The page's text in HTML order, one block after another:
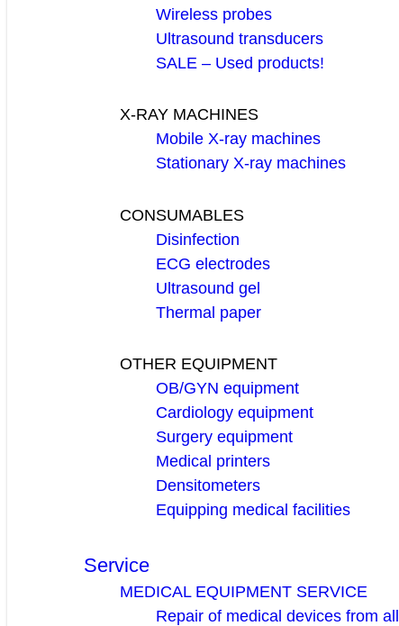
Wireless probes
Ultrasound transducers
SALE – Used products!
X-RAY MACHINES
Mobile X-ray machines
Stationary X-ray machines
CONSUMABLES
Disinfection
ECG electrodes
Ultrasound gel
Thermal paper
OTHER EQUIPMENT
OB/GYN equipment
Cardiology equipment
Surgery equipment
Medical printers
Densitometers
Equipping medical facilities
Service
MEDICAL EQUIPMENT SERVICE
Repair of medical devices from all